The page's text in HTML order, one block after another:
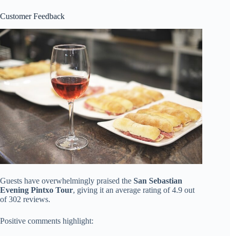
Customer Feedback
Guests have overwhelmingly praised the San Sebastian
Evening Pintxo Tour, giving it an average rating of 4.9 out
of 302 reviews.
Positive comments highlight: